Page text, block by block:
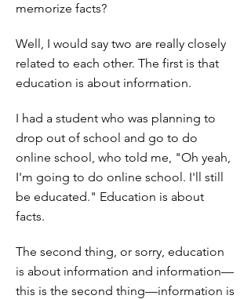
memorize facts?
Well, I would say two are really closely
related to each other. The first is that
education is about information.
I had a student who was planning to
drop out of school and go to do
online school, who told me, "Oh yeah,
I'm going to do online school. I'll still
be educated." Education is about
facts.
The second thing, or sorry, education
is about information and information—
this is the second thing—information is